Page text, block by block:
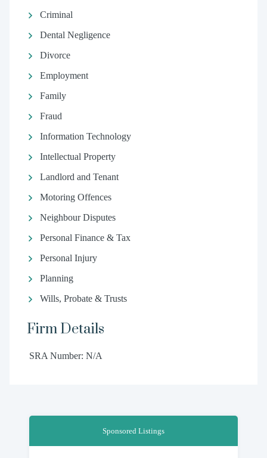
Criminal
Dental Negligence
Divorce
Employment
Family
Fraud
Information Technology
Intellectual Property
Landlord and Tenant
Motoring Offences
Neighbour Disputes
Personal Finance & Tax
Personal Injury
Planning
Wills, Probate & Trusts
Firm Details
SRA Number: N/A
Sponsored Listings